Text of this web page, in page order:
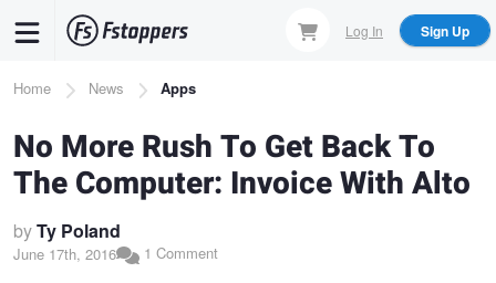
content
Log In Sign Up
Breadcrumb
Home News Apps
No More Rush To Get Back To
The Computer: Invoice With Alto
byTy Poland
June 17th, 2016 1 Comment